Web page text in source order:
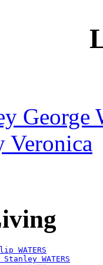
George
Veronica
WATERS
WATERS